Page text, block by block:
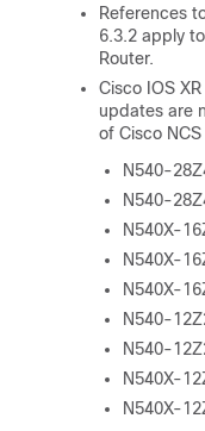
References
6.3.2 apply
Router.
Cisco IOS
updates are
of Cisco
N540-
N540-
N540X-
N540X-
N540X-
N540-
N540-
N540X-
N540X-